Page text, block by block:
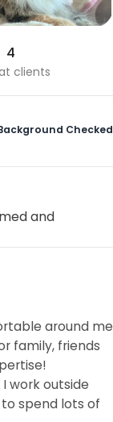
4
clients
Checked
and
around me
family, friends
work outside
spend lots of